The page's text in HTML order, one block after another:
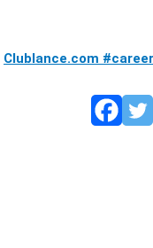
Clublance.com